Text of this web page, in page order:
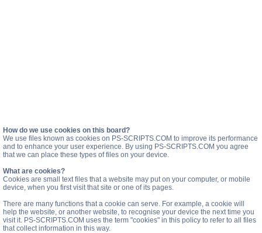
How do we use cookies on this board?
We use files known as cookies on PS-SCRIPTS.COM to improve its performance
and to enhance your user experience. By using PS-SCRIPTS.COM you agree
that we can place these types of files on your device.
What are cookies?
Cookies are small text files that a website may put on your computer, or mobile
device, when you first visit that site or one of its pages.
There are many functions that a cookie can serve. For example, a cookie will
help the website, or another website, to recognise your device the next time you
visit it. PS-SCRIPTS.COM uses the term "cookies" in this policy to refer to all files
that collect information in this way.